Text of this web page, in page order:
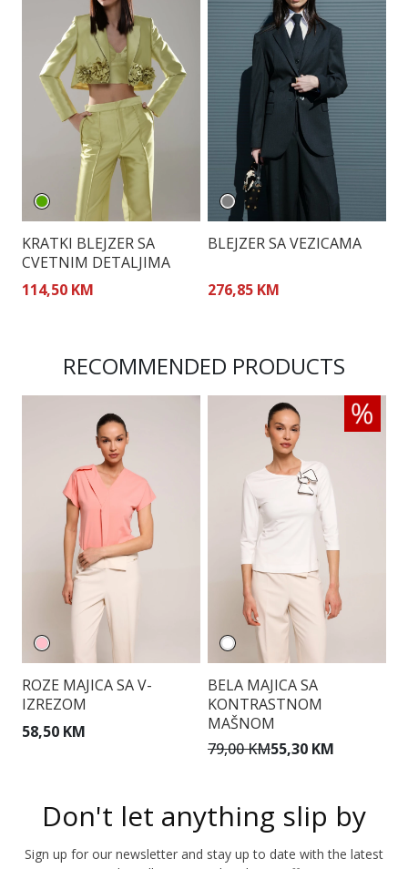
KRATKI BLEJZER SA
CVETNIM DETALJIMA
114,50 KM
BLEJZER SA VEZICAMA
276,85 KM
RECOMMENDED PRODUCTS
ROZE MAJICA SA V-
IZREZOM
58,50 KM
BELA MAJICA SA
KONTRASTNOM
MAŠNOM
79,00 KM55,30 KM
Don't let anything slip by
Sign up for our newsletter and stay up to date with the latest